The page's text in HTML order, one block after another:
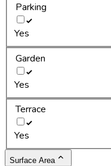
Parking
Yes
Garden
Yes
Terrace
Yes
Surface Area